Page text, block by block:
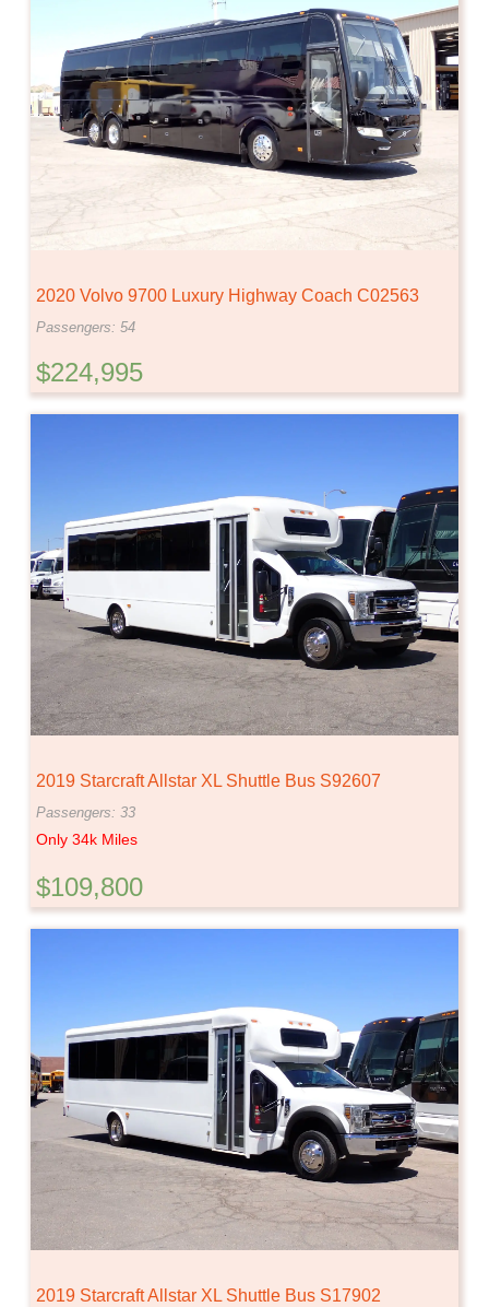
2020 Volvo 9700 Luxury Highway Coach C02563
Passengers: 54
$224,995
2019 Starcraft Allstar XL Shuttle Bus S92607
Passengers: 33
Only 34k Miles
$109,800
2019 Starcraft Allstar XL Shuttle Bus S17902